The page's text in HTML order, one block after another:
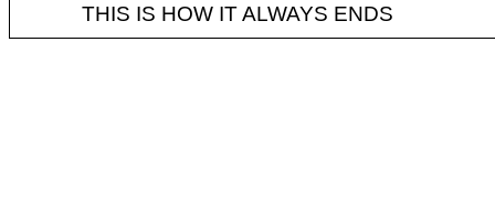
THIS IS HOW IT ALWAYS ENDS